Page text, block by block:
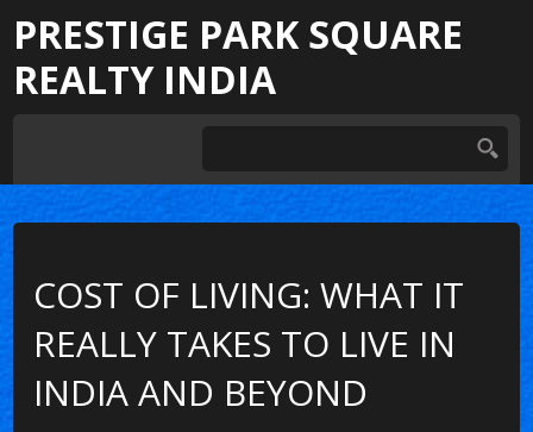
PRESTIGE PARK SQUARE
REALTY INDIA
COST OF LIVING: WHAT IT
REALLY TAKES TO LIVE IN
INDIA AND BEYOND